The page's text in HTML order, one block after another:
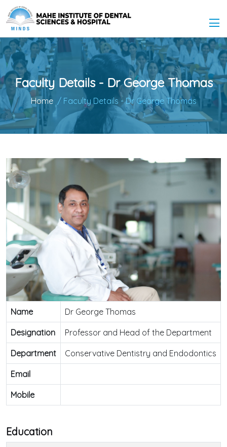
Faculty Details - Dr George Thomas
Home / Faculty Details - Dr George Thomas
Name Dr George Thomas
Designation Professor and Head of the Department
Department Conservative Dentistry and Endodontics
Email
Mobile
Education